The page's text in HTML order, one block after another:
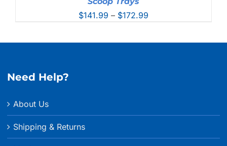
$141.99 – $172.99
Need Help?
About Us
Shipping & Returns